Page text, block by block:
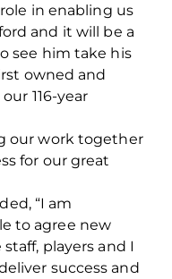
in enabling us
and it will be a
see him take his
owned and
116-year
our work together
for our great
“I am
to agree new
players and I
success and